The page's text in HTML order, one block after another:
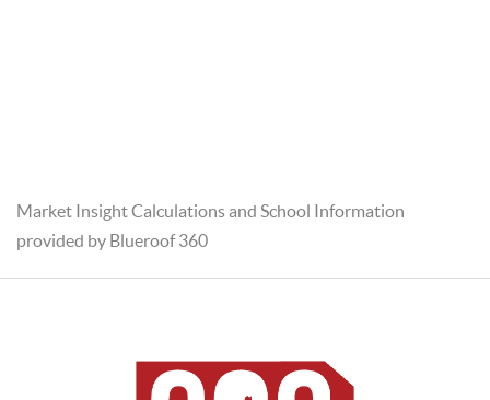
Market Insight Calculations and School Information
provided by Blueroof 360